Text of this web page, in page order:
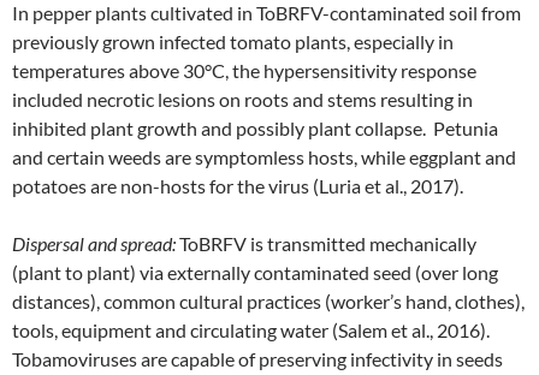
In pepper plants cultivated in ToBRFV-contaminated soil from
previously grown infected tomato plants, especially in
temperatures above 30°C, the hypersensitivity response
included necrotic lesions on roots and stems resulting in
inhibited plant growth and possibly plant collapse. Petunia
and certain weeds are symptomless hosts, while eggplant and
potatoes are non-hosts for the virus (Luria et al., 2017).
Dispersal and spread:ToBRFV is transmitted mechanically
(plant to plant) via externally contaminated seed (over long
distances), common cultural practices (worker’s hand, clothes),
tools, equipment and circulating water (Salem et al., 2016).
Tobamoviruses are capable of preserving infectivity in seeds